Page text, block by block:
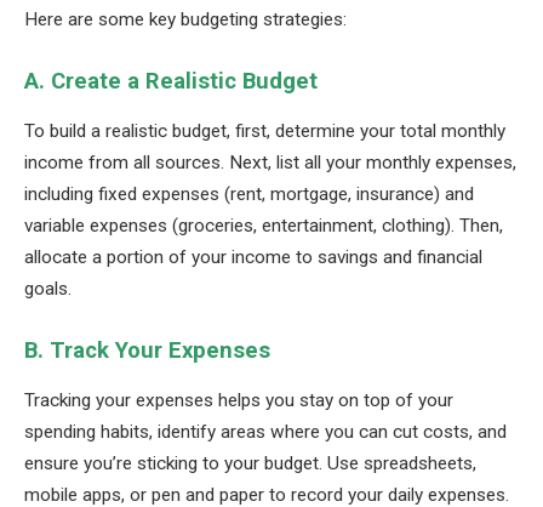
Here are some key budgeting strategies:
A. Create a Realistic Budget
To build a realistic budget, first, determine your total monthly
income from all sources. Next, list all your monthly expenses,
including fixed expenses (rent, mortgage, insurance) and
variable expenses (groceries, entertainment, clothing). Then,
allocate a portion of your income to savings and financial
goals.
B. Track Your Expenses
Tracking your expenses helps you stay on top of your
spending habits, identify areas where you can cut costs, and
ensure you’re sticking to your budget. Use spreadsheets,
mobile apps, or pen and paper to record your daily expenses.